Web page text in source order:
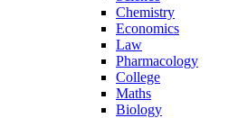
Chemistry
Economics
Law
Pharmacology
College
Maths
Biology